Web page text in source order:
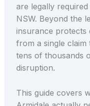
are legally
NSW. Beyond the
insurance protects
from a single
tens of thousands
disruption.
This guide covers